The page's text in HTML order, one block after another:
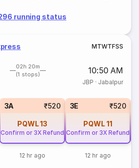
running status
MTWTFSS
02h 20m
(1 stops)
10:50 AM
JBP · Jabalpur
3A ₹520
PQWL13
Confirm or 3X Refund
12 hr ago
3E ₹520
PQWL11
Confirm or 3X Refund
12 hr ago